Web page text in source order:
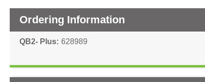
Ordering Information
QB2- Plus 628989